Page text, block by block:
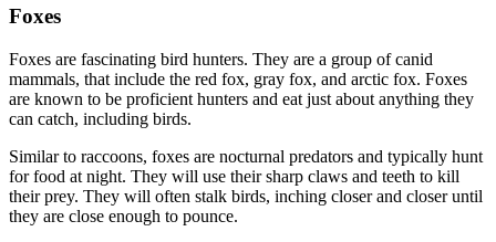
Foxes
Foxes are fascinating bird hunters. They are a group of canid
mammals, that include the red fox, gray fox, and arctic fox. Foxes
are known to be proficient hunters and eat just about anything they
can catch, including birds.
Similar to raccoons, foxes are nocturnal predators and typically hunt
for food at night. They will use their sharp claws and teeth to kill
their prey. They will often stalk birds, inching closer and closer until
they are close enough to pounce.